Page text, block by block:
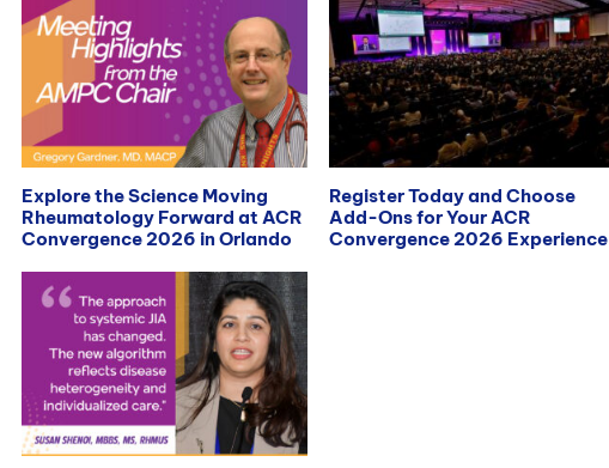
Explore the Science Moving
Rheumatology Forward at ACR
Convergence 2026 in Orlando
Register Today and Choose
Add-Ons for Your ACR
Convergence 2026 Experience